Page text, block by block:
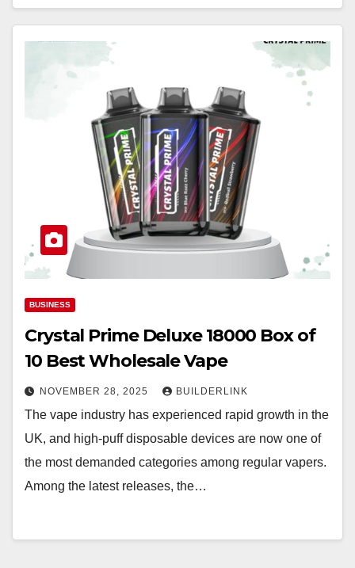
BUSINESS
Crystal Prime Deluxe 18000 Box of
10 Best Wholesale Vape
NOVEMBER 28, 2025 BUILDERLINK
The vape industry has experienced rapid growth in the
UK, and high-puff disposable devices are now one of
the most demanded categories among regular vapers.
Among the latest releases, the…